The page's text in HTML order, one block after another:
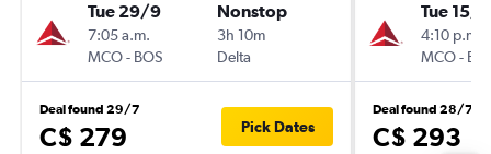
Tue 29/9
7:05 a.m.
MCO- BOS
Nonstop
3h 10m
Delta
Deal found 29/7
C$ 279 Pick Dates
Tue 15/9
4:10 p.m.
MCO-
Deal found 28/7
C$ 293